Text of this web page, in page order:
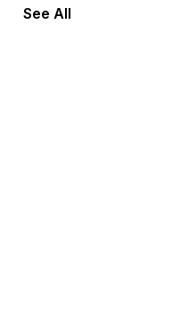
forward or backward.
See All